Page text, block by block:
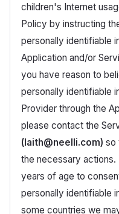
children's Internet
Policy by instructing
personally identifiable
Application and/or
you have reason to
personally identifiable
Provider through the
please contact the
(laith@neelli.com) so
the necessary actions.
years of age to
personally identifiable
some countries we